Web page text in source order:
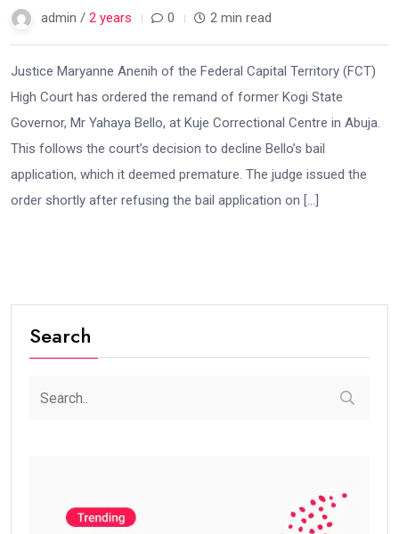
admin / 2 years 0 2 min read
Justice Maryanne Anenih of the Federal Capital Territory (FCT)
High Court has ordered the remand of former Kogi State
Governor, Mr Yahaya Bello, at Kuje Correctional Centre in Abuja.
This follows the court’s decision to decline Bello’s bail
application, which it deemed premature. The judge issued the
order shortly after refusing the bail application on […]
Search